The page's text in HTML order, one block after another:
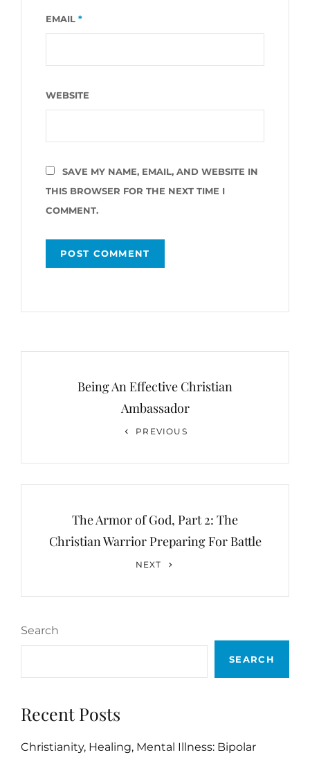
EMAIL *
WEBSITE
SAVE MY NAME, EMAIL, AND WEBSITE IN
THIS BROWSER FOR THE NEXT TIME I
COMMENT.
navigationBeing An Effective Christian
Ambassador
PREVIOUS
The Armor of God, Part 2: The
Christian Warrior Preparing For Battle
NEXT
Search
SEARCH
Recent Posts
Christianity, Healing, Mental Illness: Bipolar